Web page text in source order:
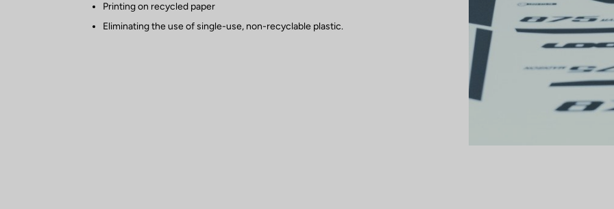
Printing on recycled paper
Eliminating the use of single-use, non-recyclable plastic.